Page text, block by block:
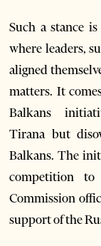
Such a stance
where leaders,
aligned
matters. It
Balkans
Tirana but
Balkans. The
competition
Commission
support of the